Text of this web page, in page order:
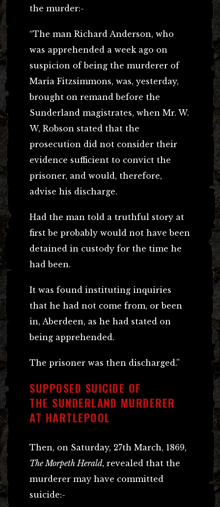
the murder:-
“The man Richard Anderson, who
was apprehended a week ago on
suspicion of being the murderer of
Maria Fitzsimmons, was, yesterday,
brought on remand before the
Sunderland magistrates, when Mr. W.
W, Robson stated that the
prosecution did not consider their
evidence sufficient to convict the
prisoner, and would, therefore,
advise his discharge.
Had the man told a truthful story at
first be probably would not have been
detained in custody for the time he
had been.
It was found instituting inquiries
that he had not come from, or been
in, Aberdeen, as he had stated on
being apprehended.
The prisoner was then discharged.”
SUPPOSED SUICIDE OF
THE SUNDERLAND MURDERER
AT HARTLEPOOL
Then, on Saturday, 27th March, 1869,
The Morpeth Herald, revealed that the
murderer may have committed
suicide:-